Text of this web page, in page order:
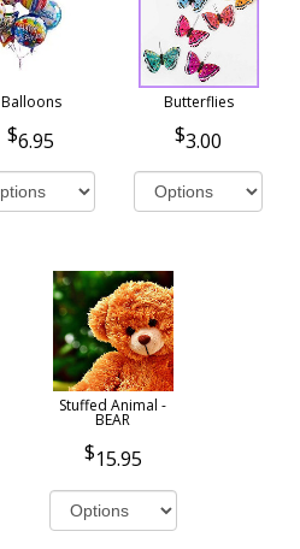
Balloons
6.95
Butterflies
3.00
Stuffed Animal -
BEAR
15.95